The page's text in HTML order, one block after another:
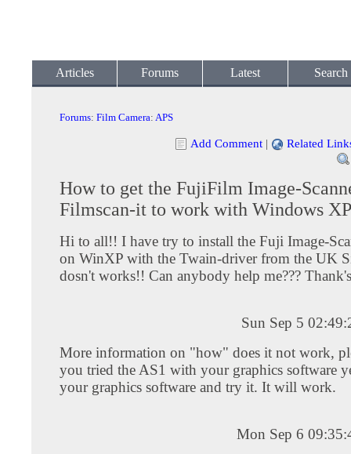
Articles Forums Latest Search
Forums: Film Camera: APS
Add Comment | Related
How to get the FujiFilm Image-
Filmscan-it to work with Windows XP
Hi to all!! I have try to install the Fuji Image-
on WinXP with the Twain-driver from the UK
dosn't works!! Can anybody help me??? Thank's
Sun Sep 5
More information on "how" does it not work,
you tried the AS1 with your graphics software
your graphics software and try it. It will work.
Mon Sep 6